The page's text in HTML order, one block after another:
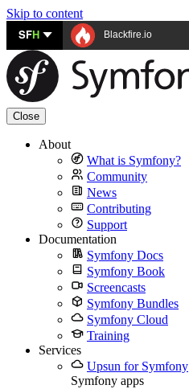
Skip to content
SFH Blackfire.io
Close
About
What is Symfony?
Community
News
Contributing
Support
Documentation
Symfony Docs
Symfony Book
Screencasts
Symfony Bundles
Symfony Cloud
Training
Services
Upsun for Symfony
Symfony apps